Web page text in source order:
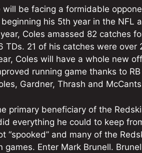
be facing a formidable
his 5th year in the NFL
Coles amassed 82 catches
TDs. 21 of his catches were
Coles will have a whole new
running game thanks to
Gardner, Thrash and
primary beneficiary of the
everything he could to keep
“spooked” and many of the
games. Enter Mark Brunell.